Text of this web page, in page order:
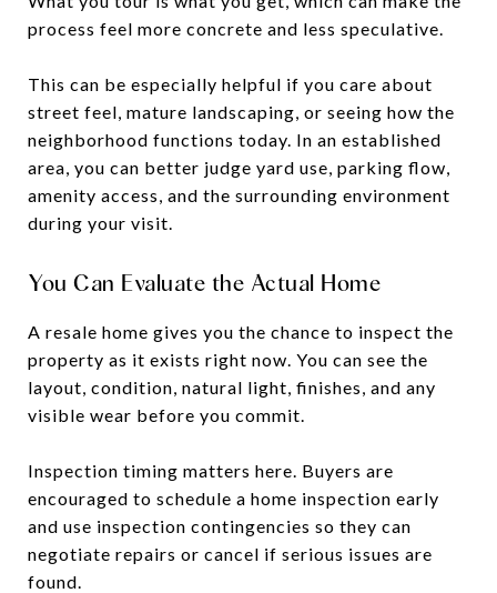
process feel more concrete and less speculative.
This can be especially helpful if you care about
street feel, mature landscaping, or seeing how the
neighborhood functions today. In an established
area, you can better judge yard use, parking flow,
amenity access, and the surrounding environment
during your visit.
You Can Evaluate the Actual Home
A resale home gives you the chance to inspect the
property as it exists right now. You can see the
layout, condition, natural light, finishes, and any
visible wear before you commit.
Inspection timing matters here. Buyers are
encouraged to schedule a home inspection early
and use inspection contingencies so they can
negotiate repairs or cancel if serious issues are
found.